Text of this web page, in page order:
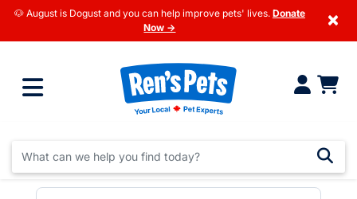
🐶 August is Dogust and you can help improve pets' lives. Donate
Now →
×